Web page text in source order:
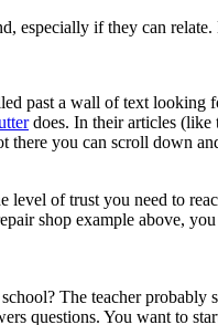
especially if they can
past a wall of text
does. In their articles (like
there you can scroll down
of trust you need to
shop example above,
The teacher
questions. You want to